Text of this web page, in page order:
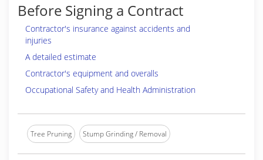
Before Signing a Contract
Contractor's insurance against accidents and
injuries
A detailed estimate
Contractor's equipment and overalls
Occupational Safety and Health Administration
Tree Pruning Stump Grinding / Removal